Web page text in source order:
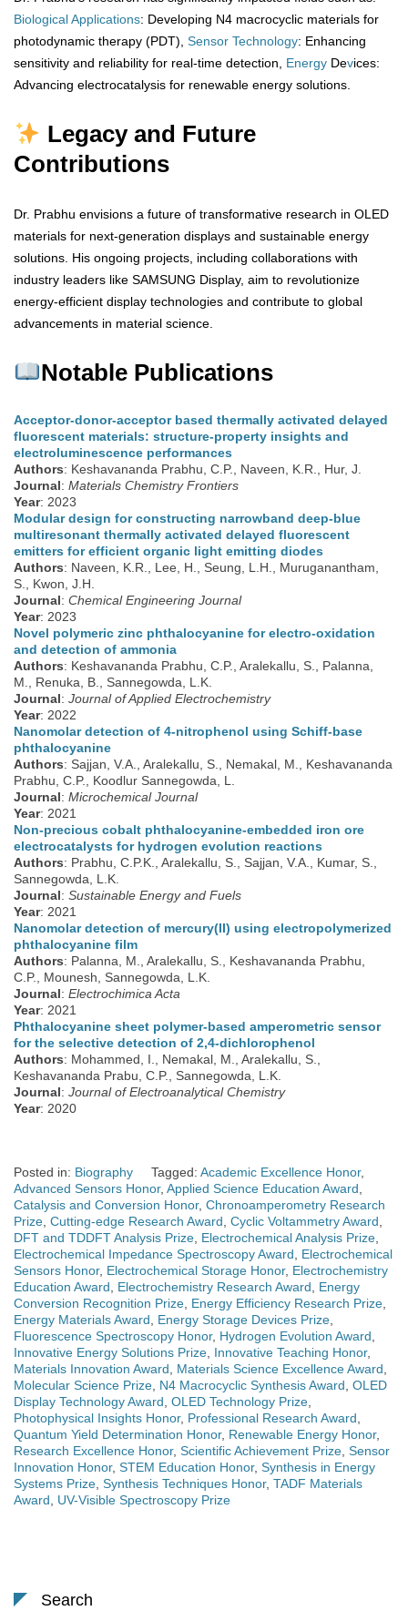
BiologicalApplications: Developing N4 macrocyclic materials for
photodynamic therapy (PDT), Sensor Technology: Enhancing
sensitivity and reliability for real-time detection, Energy Devices:
Advancing electrocatalysis for renewable energy solutions.
Legacy and Future
Contributions
Dr. Prabhu envisions a future of transformative research in OLED
materials for next-generation displays and sustainable energy
solutions. His ongoing projects, including collaborations with
industry leaders like SAMSUNG Display, aim to revolutionize
energy-efficient display technologies and contribute to global
advancements in material science.
Notable Publications
Acceptor-donor-acceptor based thermally activated delayed
fluorescent materials: structure-property insights and
electroluminescence performances
Authors: Keshavananda Prabhu, C.P., Naveen, K.R., Hur, J.
Journal: Materials Chemistry Frontiers
Year: 2023
Modular design for constructing narrowband deep-blue
multiresonant thermally activated delayed fluorescent
emitters for efficient organic light emitting diodes
Authors: Naveen, K.R., Lee, H., Seung, L.H., Muruganantham,
S., Kwon, J.H.
Journal: Chemical Engineering Journal
Year: 2023
Novel polymeric zinc phthalocyanine for electro-oxidation
and detection of ammonia
Authors: Keshavananda Prabhu, C.P., Aralekallu, S., Palanna,
M., Renuka, B., Sannegowda, L.K.
Journal: Journal of Applied Electrochemistry
Year: 2022
Nanomolar detection of 4-nitrophenol using Schiff-base
phthalocyanine
Authors: Sajjan, V.A., Aralekallu, S., Nemakal, M., Keshavananda
Prabhu, C.P., Koodlur Sannegowda, L.
Journal: Microchemical Journal
Year: 2021
Non-precious cobalt phthalocyanine-embedded iron ore
electrocatalysts for hydrogen evolution reactions
Authors: Prabhu, C.P.K., Aralekallu, S., Sajjan, V.A., Kumar, S.,
Sannegowda, L.K.
Journal: Sustainable Energy and Fuels
Year: 2021
Nanomolar detection of mercury(II) using electropolymerized
phthalocyanine film
Authors: Palanna, M., Aralekallu, S., Keshavananda Prabhu,
C.P., Mounesh, Sannegowda, L.K.
Journal: Electrochimica Acta
Year: 2021
Phthalocyanine sheet polymer-based amperometric sensor
for the selective detection of 2,4-dichlorophenol
Authors: Mohammed, I., Nemakal, M., Aralekallu, S.,
Keshavananda Prabu, C.P., Sannegowda, L.K.
Journal: Journal of Electroanalytical Chemistry
Year: 2020
Posted in: Biography Tagged: Academic Excellence Honor,
Advanced Sensors Honor, Applied Science Education Award
Catalysis and Conversion Honor, Chronoamperometry Research
Prize Cutting-edge Research Award Cyclic Voltammetry Award
DFT and TDDFT Analysis Prize Electrochemical Analysis Prize
Electrochemical Impedance Spectroscopy Award
Electrochemical
Sensors Honor, Electrochemical Storage Honor, Electrochemistry
Education Award
Electrochemistry Research Award
Energy
Conversion Recognition Prize Energy Efficiency Research Prize
Energy Materials Award
Energy Storage Devices Prize
Fluorescence Spectroscopy Honor, Hydrogen Evolution Award
Innovative Energy Solutions Prize Innovative Teaching Honor,
Materials Innovation Award
Materials Science Excellence Award
Molecular Science Prize N4 Macrocyclic Synthesis Award OLED
Display Technology Award OLED Technology Prize
Photophysical Insights Honor, Professional Research Award
Quantum Yield Determination Honor, Renewable Energy Honor,
Research Excellence Honor, Scientific Achievement Prize Sensor
Innovation Honor, STEM Education Honor, Synthesis in Energy
Systems Prize Synthesis Techniques Honor, TADF Materials
Award
UV-Visible Spectroscopy Prize
Search